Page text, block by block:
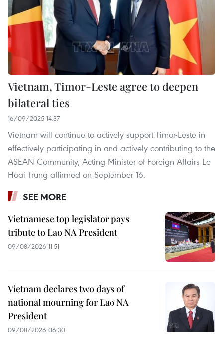
Vietnam, Timor-Leste agree to deepen
bilateral ties
16/09/2025 14:37
Vietnam will continue to actively support Timor-Leste in
effectively participating in and actively contributing to the
ASEAN Community, Acting Minister of Foreign Affairs Le
Hoai Trung affirmed on September 16.
SEE MORE
Vietnamese top legislator pays
tribute to Lao NA President
09/08/2026 11:51
Vietnam declares two days of
national mourning for Lao NA
President
09/08/2026 06:30